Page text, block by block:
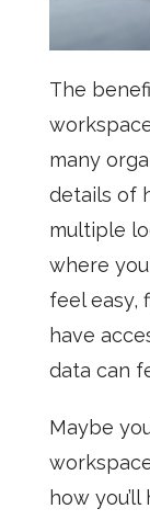
The
many
details of
multiple
where
feel easy,
have
data can
Maybe
how